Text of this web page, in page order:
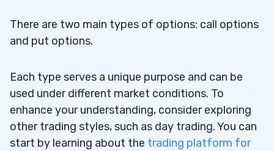
There are two main types of options: call options
and put options.
Each type serves a unique purpose and can be
used under different market conditions. To
enhance your understanding, consider exploring
other trading styles, such as day trading. You can
start by learning about the trading platform for